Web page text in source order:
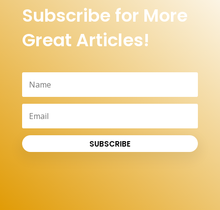
Subscribe for More
Great Articles!
SUBSCRIBE